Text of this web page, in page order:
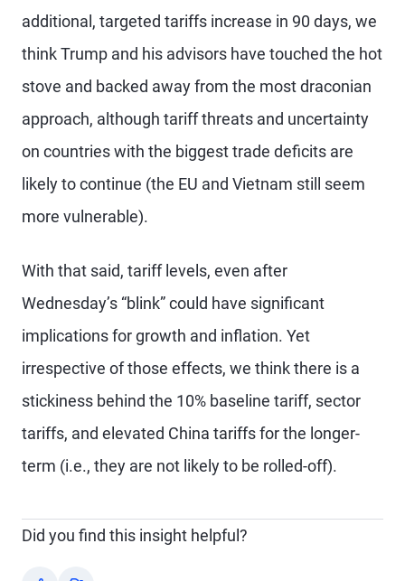
additional, targeted tariffs increase in 90 days, we
think Trump and his advisors have touched the hot
stove and backed away from the most draconian
approach, although tariff threats and uncertainty
on countries with the biggest trade deficits are
likely to continue (the EU and Vietnam still seem
more vulnerable).
With that said, tariff levels, even after
Wednesday’s “blink” could have significant
implications for growth and inflation. Yet
irrespective of those effects, we think there is a
stickiness behind the 10% baseline tariff, sector
tariffs, and elevated China tariffs for the longer-
term (i.e., they are not likely to be rolled-off).
Did you find this insight helpful?